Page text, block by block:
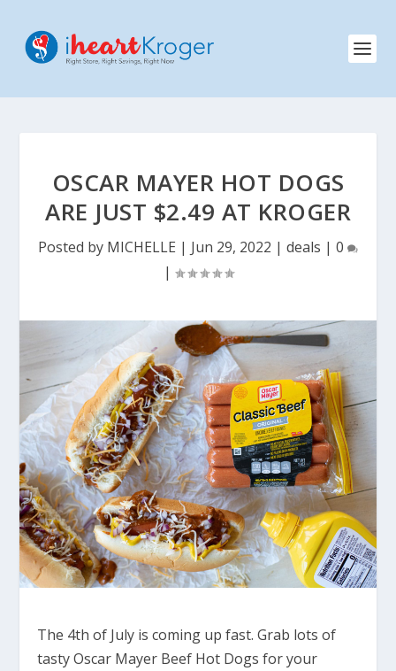
OSCAR MAYER HOT DOGS
ARE JUST $2.49 AT KROGER
Posted by MICHELLE | Jun 29, 2022 | deals | 0
|
The 4th of July is coming up fast. Grab lots of
tasty Oscar Mayer Beef Hot Dogs for your